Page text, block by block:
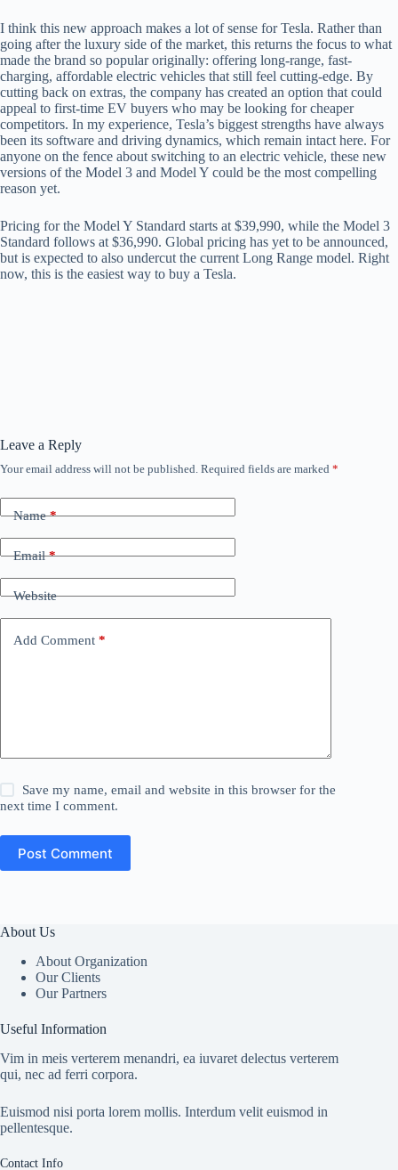
I think this new approach makes a lot of sense for Tesla. Rather than
going after the luxury side of the market, this returns the focus to what
made the brand so popular originally: offering long-range, fast-
charging, affordable electric vehicles that still feel cutting-edge. By
cutting back on extras, the company has created an option that could
appeal to first-time EV buyers who may be looking for cheaper
competitors. In my experience, Tesla’s biggest strengths have always
been its software and driving dynamics, which remain intact here. For
anyone on the fence about switching to an electric vehicle, these new
versions of the Model 3 and Model Y could be the most compelling
reason yet.
Pricing for the Model Y Standard starts at $39,990, while the Model 3
Standard follows at $36,990. Global pricing has yet to be announced,
but is expected to also undercut the current Long Range model. Right
now, this is the easiest way to buy a Tesla.
Leave a Reply
Your email address will not be published. Required fields are marked *
Name*
Email*
Website
Add Comment *
Save my name, email and website in this browser for the
next time I comment.
Post Comment
About Us
About Organization
Our Clients
Our Partners
Useful Information
Vim in meis verterem menandri, ea iuvaret delectus verterem
qui, nec ad ferri corpora.
Euismod nisi porta lorem mollis. Interdum velit euismod in
pellentesque.
Contact Info